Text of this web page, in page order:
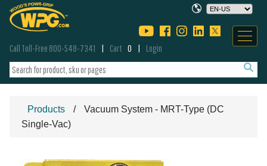
Call Toll-Free 800-548-7341 Cart 0 Login
Products
Vacuum System - MRT-Type (DC
Single-Vac)